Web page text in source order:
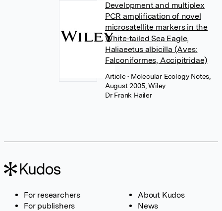
Development and multiplex
PCR amplification of novel
microsatellite markers in the
White‐tailed Sea Eagle,
Haliaeetus albicilla (Aves:
Falconiformes, Accipitridae)
Article• Molecular Ecology Notes,
August 2005, Wiley
Dr Frank Hailer
For researchers
For publishers
About Kudos
News